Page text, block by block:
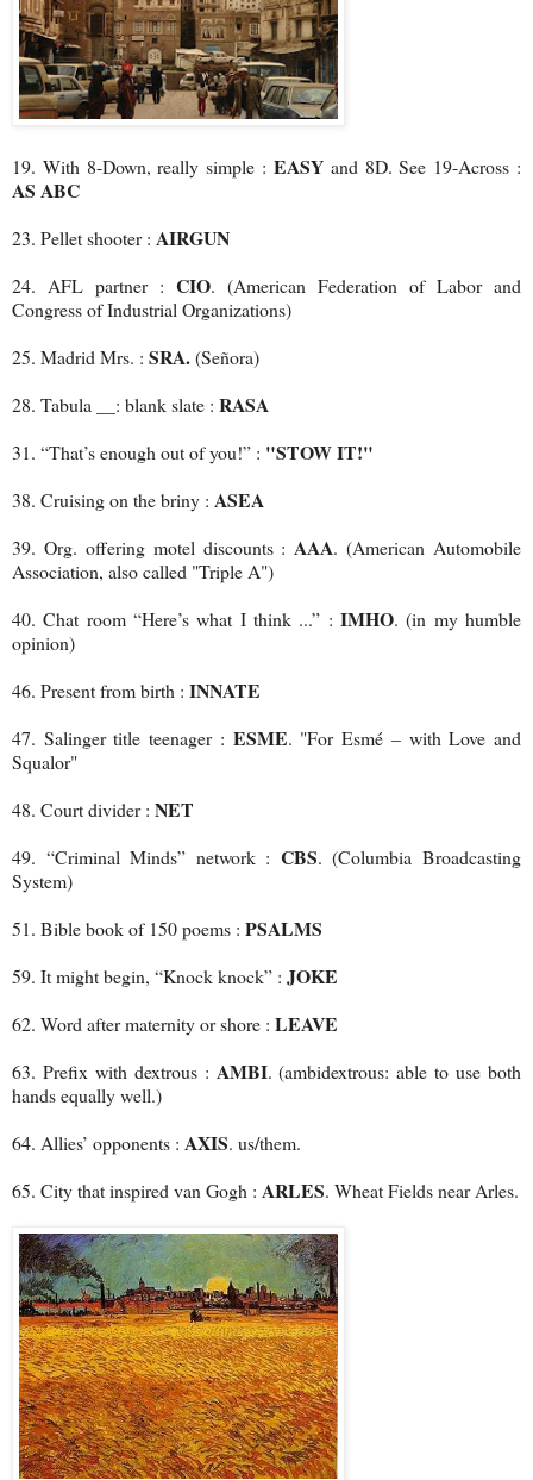
19. With 8-Down, really simple : EASYand 8D. See 19-Across :
AS ABC
23. Pellet shooter : AIRGUN
24. AFL partner : CIO. (American Federation of Labor and
Congress of Industrial Organizations)
25. Madrid Mrs. : SRA.(Señora)
28. Tabula __: blank slate : RASA
31. “That’s enough out of you!” : "STOW IT!"
38. Cruising on the briny : ASEA
39. Org. offering motel discounts : AAA. (American Automobile
Association, also called "Triple A")
40. Chat room “Here’s what I think ...” : IMHO. (in my humble
opinion)
46. Present from birth : INNATE
47. Salinger title teenager : ESME. "For Esmé – with Love and
Squalor"
48. Court divider : NET
49. “Criminal Minds” network : CBS. (Columbia Broadcasting
System)
51. Bible book of 150 poems : PSALMS
59. It might begin, “Knock knock” : JOKE
62. Word after maternity or shore : LEAVE
63. Prefix with dextrous : AMBI. (ambidextrous: able to use both
hands equally well.)
64. Allies’ opponents : AXIS. us/them.
65. City that inspired van Gogh : ARLES. Wheat Fields near Arles.